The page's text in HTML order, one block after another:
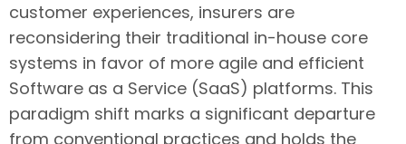
customer experiences, insurers are
reconsidering their traditional in-house core
systems in favor of more agile and efficient
Software as a Service (SaaS) platforms. This
paradigm shift marks a significant departure
from conventional practices and holds the